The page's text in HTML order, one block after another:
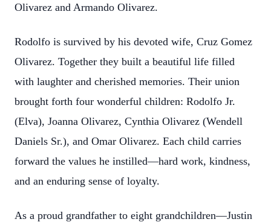
Olivarez and Armando Olivarez.
Rodolfo is survived by his devoted wife, Cruz Gomez
Olivarez. Together they built a beautiful life filled
with laughter and cherished memories. Their union
brought forth four wonderful children: Rodolfo Jr.
(Elva), Joanna Olivarez, Cynthia Olivarez (Wendell
Daniels Sr.), and Omar Olivarez. Each child carries
forward the values he instilled—hard work, kindness,
and an enduring sense of loyalty.
As a proud grandfather to eight grandchildren—Justin